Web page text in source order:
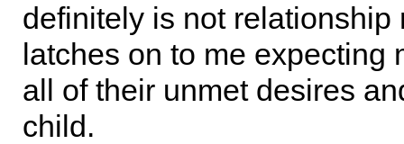
definitely is not relationship
latches on to me expecting
all of their unmet desires
child.